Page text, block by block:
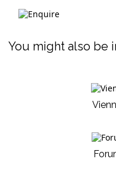
You might also be